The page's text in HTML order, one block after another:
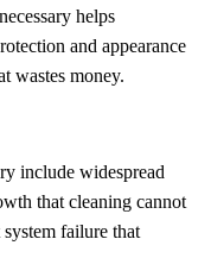
helps
and appearance
wastes money.
include widespread
that cleaning cannot
failure that